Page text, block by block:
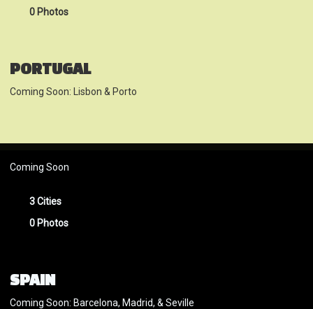
0 Photos
PORTUGAL
Coming Soon: Lisbon & Porto
Coming Soon
3 Cities
0 Photos
SPAIN
Coming Soon: Barcelona, Madrid, & Seville